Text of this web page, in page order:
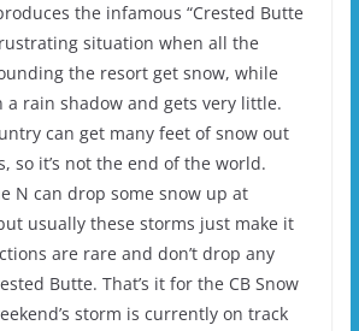
the infamous “Crested Butte
situation when all the
the resort get snow, while
rain shadow and gets very little.
can get many feet of snow out
so it’s not the end of the world.
N can drop some snow up at
usually these storms just make it
are rare and don’t drop any
Butte. That’s it for the CB Snow
storm is currently on track